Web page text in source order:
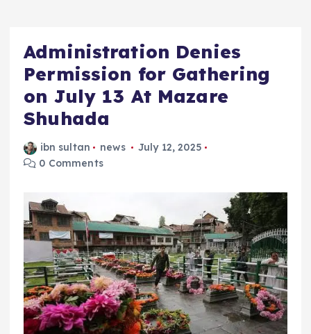
Administration Denies
Permission for Gathering
on July 13 At Mazare
Shuhada
ibn sultan news
July 12, 2025
0 Comments